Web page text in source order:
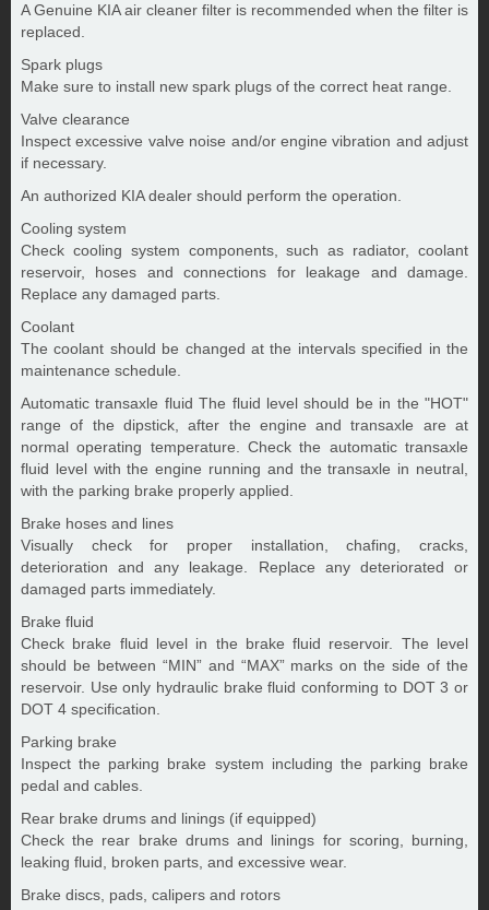
A Genuine KIA air cleaner filter is recommended when the filter is
replaced.
Spark plugs
Make sure to install new spark plugs of the correct heat range.
Valve clearance
Inspect excessive valve noise and/or engine vibration and adjust
if necessary.
An authorized KIA dealer should perform the operation.
Cooling system
Check cooling system components, such as radiator, coolant
reservoir, hoses and connections for leakage and damage.
Replace any damaged parts.
Coolant
The coolant should be changed at the intervals specified in the
maintenance schedule.
Automatic transaxle fluid The fluid level should be in the "HOT"
range of the dipstick, after the engine and transaxle are at
normal operating temperature. Check the automatic transaxle
fluid level with the engine running and the transaxle in neutral,
with the parking brake properly applied.
Brake hoses and lines
Visually check for proper installation, chafing, cracks,
deterioration and any leakage. Replace any deteriorated or
damaged parts immediately.
Brake fluid
Check brake fluid level in the brake fluid reservoir. The level
should be between “MIN” and “MAX” marks on the side of the
reservoir. Use only hydraulic brake fluid conforming to DOT 3 or
DOT 4 specification.
Parking brake
Inspect the parking brake system including the parking brake
pedal and cables.
Rear brake drums and linings (if equipped)
Check the rear brake drums and linings for scoring, burning,
leaking fluid, broken parts, and excessive wear.
Brake discs, pads, calipers and rotors